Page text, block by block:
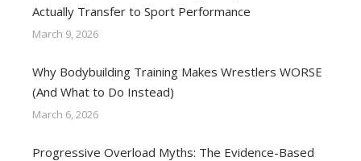
Actually Transfer to Sport Performance
March 9, 2026
Why Bodybuilding Training Makes Wrestlers WORSE
(And What to Do Instead)
March 6, 2026
Progressive Overload Myths: The Evidence-Based